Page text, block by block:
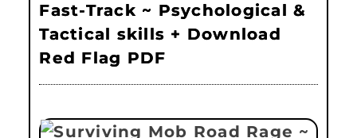
Fast-Track ~ Psychological &
Tactical skills + Download
Red Flag PDF